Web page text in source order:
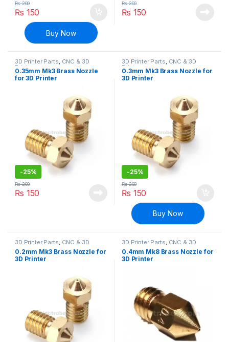
₨ 150
₨200
Buy Now
₨ 150
₨200
3D Printer Parts, CNC & 3D
Printers
0.35mm Mk3 Brass Nozzle
for 3D Printer
-25%
₨ 150
₨200
3D Printer Parts, CNC & 3D
Printers
0.3mm Mk3 Brass Nozzle for
3D Printer
-25%
₨ 150
₨200
Buy Now
3D Printer Parts, CNC & 3D
Printers
0.2mm Mk3 Brass Nozzle for
3D Printer
3D Printer Parts, CNC & 3D
Printers
0.4mm Mk8 Brass Nozzle for
3D Printer